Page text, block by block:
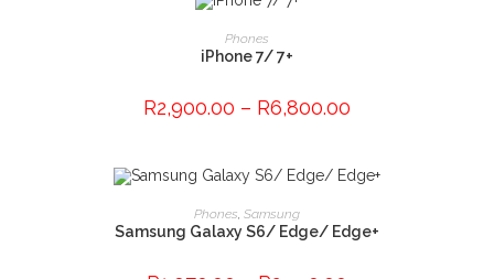
SELECT OPTIONS
has
multiple
options
on
the
page
Phones
iPhone 7/ 7+
R2,900.00 – R6,800.00
SELECT OPTIONS
product
has
multiple
Phones Samsung
Samsung Galaxy S6/ Edge/ Edge+